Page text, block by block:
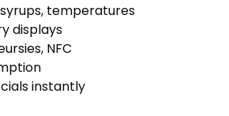
syrups, temperatures
displays
NFC
instantly